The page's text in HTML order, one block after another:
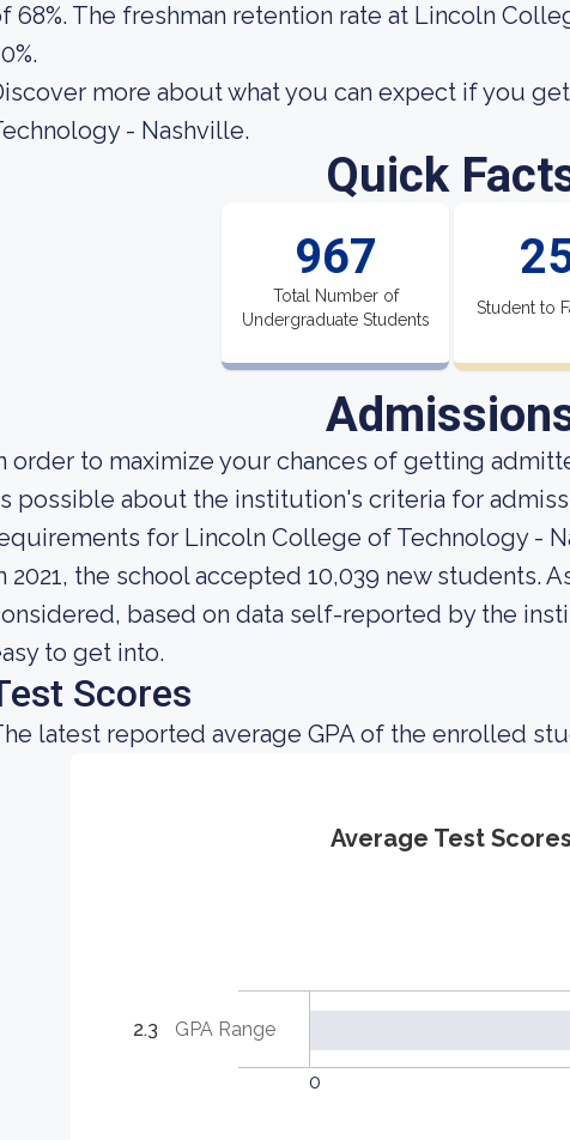
68%. The freshman retention rate at Lincoln
more about what you can expect if you
- Nashville.
Quick
967
Total Number of
Undergraduate Students
Student to
order to maximize your chances of getting
possible about the institution's criteria for
for Lincoln College of Technology -
2021, the school accepted 10,039 new students.
based on data self-reported by the
to get into.
Scores
latest reported average GPA of the enrolled
Average Test Scores
2.3 GPA Range
0